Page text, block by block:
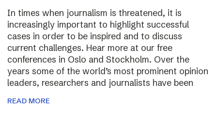
In times when journalism is threatened, it is
increasingly important to highlight successful
cases in order to be inspired and to discuss
current challenges. Hear more at our free
conferences in Oslo and Stockholm. Over the
years some of the world’s most prominent opinion
leaders, researchers and journalists have been
READ MORE